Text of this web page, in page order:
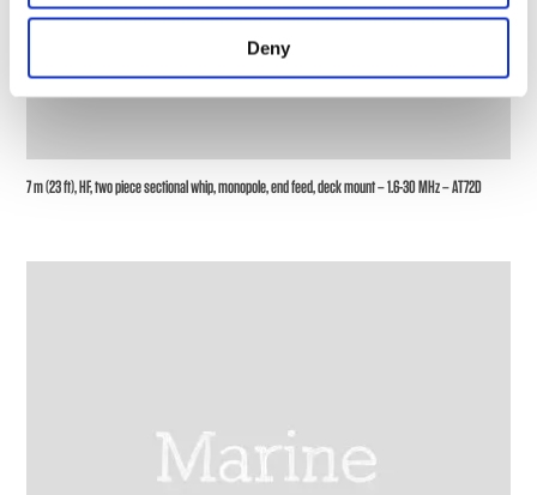
Deny
7 m (23 ft), HF, two piece sectional whip, monopole, end feed, deck mount – 1.6-30 MHz – AT72D